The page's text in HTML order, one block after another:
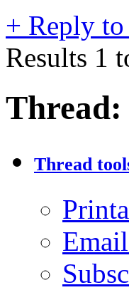
+ Reply to
Results 1
Thread:
Thread